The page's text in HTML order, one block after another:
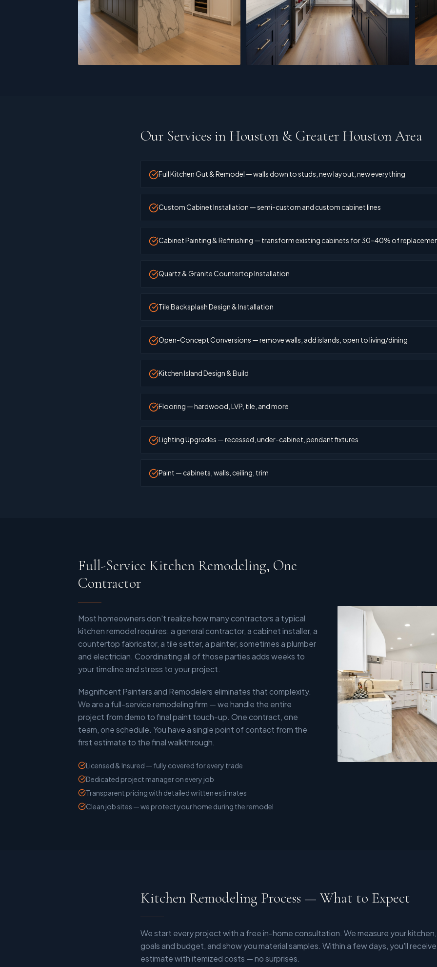
Our Services in Houston & Greater Houston Area
Full Kitchen Gut & Remodel — walls down to studs, new layout, new everything
Custom Cabinet Installation — semi-custom and custom cabinet lines
Cabinet Painting & Refinishing — transform existing cabinets for 30–40% of
Quartz & Granite Countertop Installation
Tile Backsplash Design & Installation
Open-Concept Conversions — remove walls, add islands, open to living/dining
Kitchen Island Design & Build
Flooring — hardwood, LVP, tile, and more
Lighting Upgrades — recessed, under-cabinet, pendant fixtures
Paint — cabinets, walls, ceiling, trim
Full-Service Kitchen Remodeling, One
Contractor
Most homeowners don't realize how many contractors a typical
kitchen remodel requires: a general contractor, a cabinet installer, a
countertop fabricator, a tile setter, a painter, sometimes a plumber
and electrician. Coordinating all of those parties adds weeks to
your timeline and stress to your project.
Magnificent Painters and Remodelers eliminates that complexity.
We are a full-service remodeling firm — we handle the entire
project from demo to final paint touch-up. One contract, one
team, one schedule. You have a single point of contact from the
first estimate to the final walkthrough.
Licensed & Insured — fully covered for every trade
Dedicated project manager on every job
Transparent pricing with detailed written estimates
Clean job sites — we protect your home during the remodel
Kitchen Remodeling Process — What to Expect
We start every project with a free in-home consultation. We measure your
goals and budget, and show you material samples. Within a few days, you'll
estimate with itemized costs — no surprises.